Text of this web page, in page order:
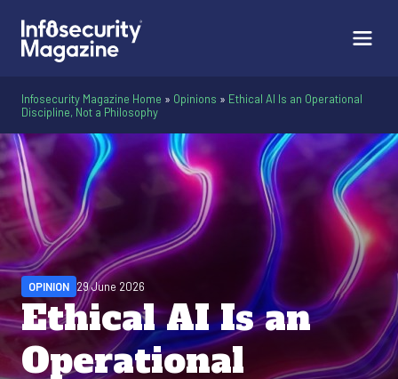
Infosecurity Magazine Home » Opinions » Ethical AI Is an Operational
Discipline, Not a Philosophy
Ethical AI Is an
Operational
OPINION 29 June 2026